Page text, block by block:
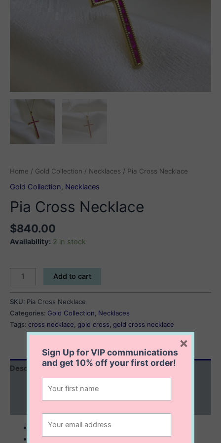
Home / Gold Collection / Necklaces / Pia Cross Necklace
Gold Collection, Necklaces
Pia Cross Necklace
$840.00
Availability: 2 in stock
Cross
Necklace
quantity
Add to cart
SKU: Pia Cross Necklace
Categories: Gold Collection Necklaces
Tags: cross necklace gold cross gold cross necklace
Description
Additional information
10K solid gold
32x18x3 cross with pink cubic zirconia
Sign Up for VIP communications
and get10% offyour first order!
×